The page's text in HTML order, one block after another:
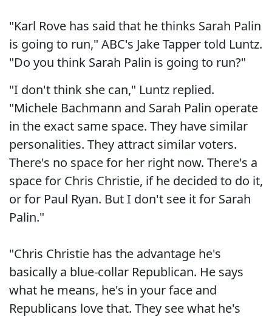
"Karl Rove has said that he thinks Sarah Palin
is going to run," ABC's Jake Tapper told Luntz.
"Do you think Sarah Palin is going to run?"
"I don't think she can," Luntz replied.
"Michele Bachmann and Sarah Palin operate
in the exact same space. They have similar
personalities. They attract similar voters.
There's no space for her right now. There's a
space for Chris Christie, if he decided to do it,
or for Paul Ryan. But I don't see it for Sarah
Palin."
"Chris Christie has the advantage he's
basically a blue-collar Republican. He says
what he means, he's in your face and
Republicans love that. They see what he's